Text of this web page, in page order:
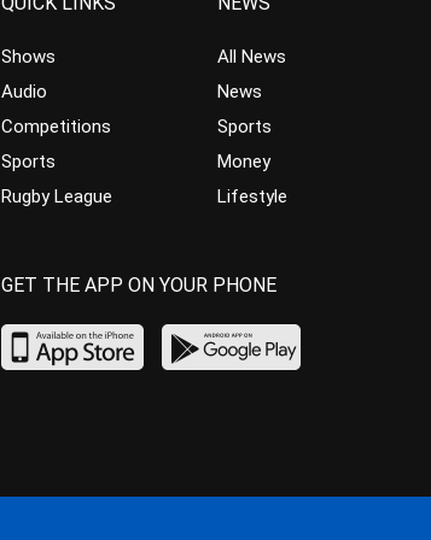
Shows
Audio
Competitions
Sports
Rugby League
All News
News
Sports
Money
Lifestyle
GET THE APP ON YOUR PHONE